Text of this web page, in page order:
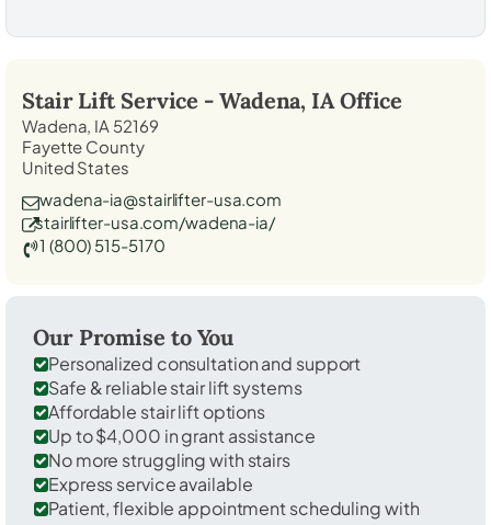
Stair Lift Service - Wadena, IAOffice
Wadena, IA 52169
Fayette County
United States
wadena-ia@stairlifter-usa.com
stairlifter-usa.com/wadena-ia/
1 (800) 515-5170
Our Promise to You
Personalized consultation and support
Safe & reliable stair lift systems
Affordable stair lift options
Up to $4,000 in grant assistance
No more struggling with stairs
Express service available
Patient, flexible appointment scheduling with